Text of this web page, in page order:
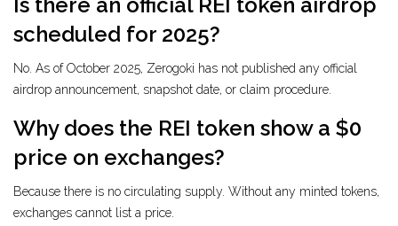
Is there an official REI token airdrop
scheduled for 2025?
No. As of October 2025, Zerogoki has not published any official
airdrop announcement, snapshot date, or claim procedure.
Why does the REI token show a $0
price on exchanges?
Because there is no circulating supply. Without any minted tokens,
exchanges cannot list a price.